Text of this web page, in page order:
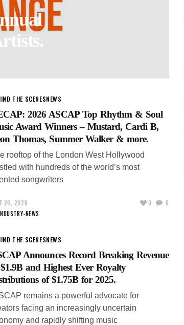
THE SCENESNEWS
2026 ASCAP Top Rhythm & Soul
Award Winners – Mustard, Cardi B,
Thomas, Summer Walker & more.
rooftop of the London West Hollywood
with hundreds of the world’s most
songwriters
26, 2026
NEWS
0 0
THE SCENESNEWS
Announces Record Breaking Revenue
and Highest Ever Royalty
of $1.75B for 2025.
remains a powerful advocate for
facing an increasingly uncertain
and rapidly shifting music